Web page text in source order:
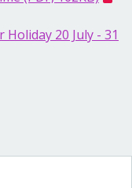
20 July - 31